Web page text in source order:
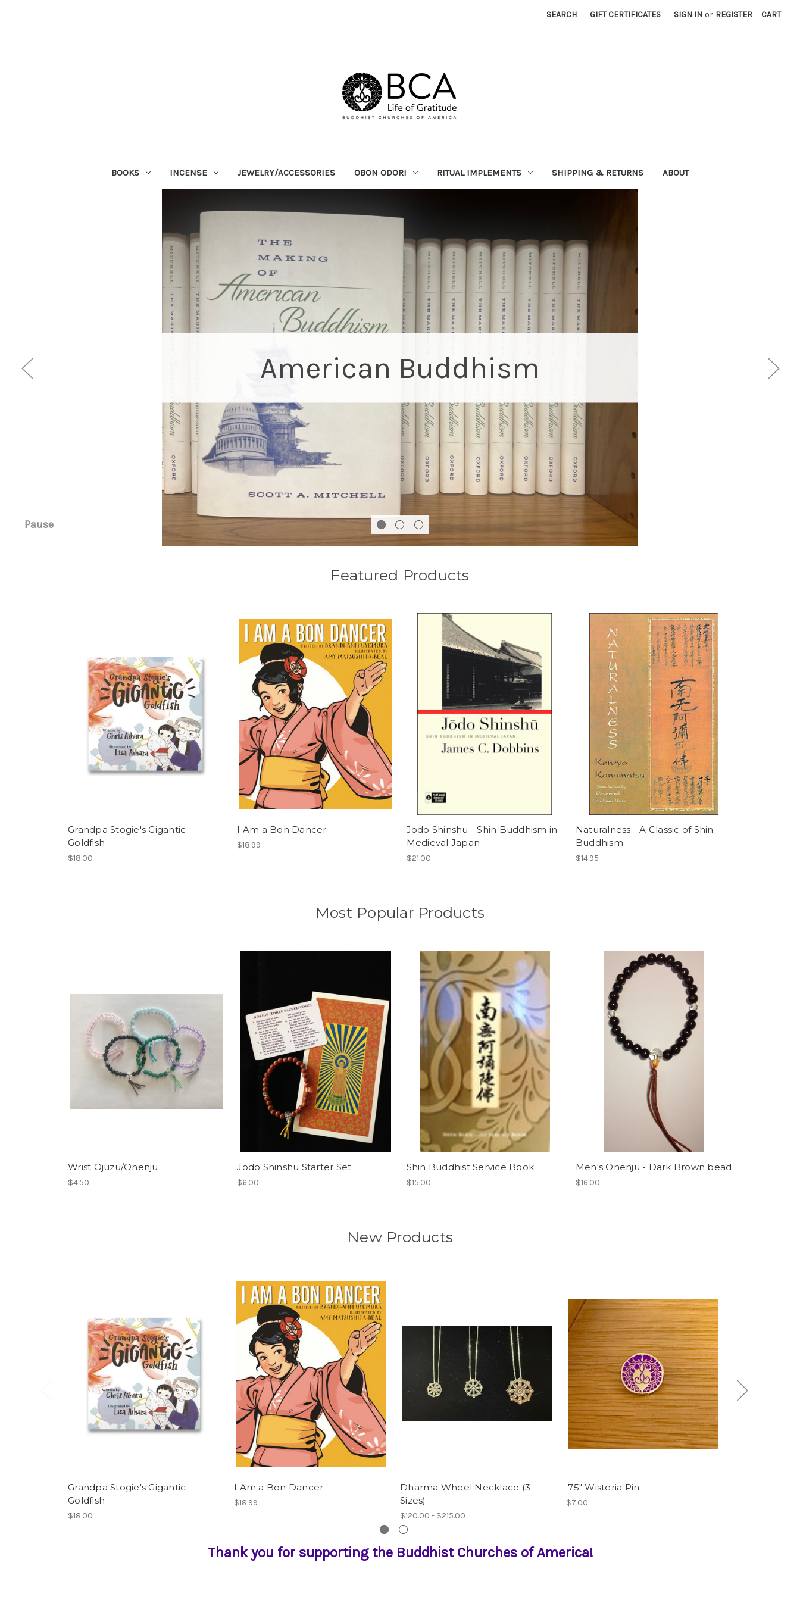
SEARCH GIFT CERTIFICATES SIGN IN or REGISTER CART
BOOKS INCENSE JEWELRY/ACCESSORIES OBON ODORI RITUAL IMPLEMENTS SHIPPING & RETURNS ABOUT
When the Blue Bird Sings
Pause
Featured Products
Grandpa Stogie's Gigantic
Goldfish
$18.00
I Am a Bon Dancer
$18.99
Jodo Shinshu - Shin Buddhism in
Medieval Japan
$21.00
Naturalness - A Classic of Shin
Buddhism
$14.95
Most Popular Products
Wrist Ojuzu/Onenju
$4.50
Jodo Shinshu Starter Set
$6.00
Shin Buddhist Service Book
$15.00
Men's Onenju - Dark Brown bead
$16.00
New Products
Grandpa Stogie's Gigantic
Goldfish
$18.00
I Am a Bon Dancer
$18.99
Dharma Wheel Necklace (3
Sizes)
$120.00 - $215.00
.75" Wisteria Pin
$7.00
Thank you for supporting the Buddhist Churches of America!